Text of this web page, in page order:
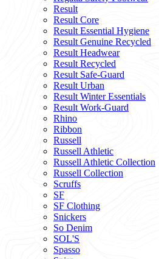
Result
Result Core
Result Essential Hygiene
Result Genuine Recycled
Result Headwear
Result Recycled
Result Safe-Guard
Result Urban
Result Winter Essentials
Result Work-Guard
Rhino
Ribbon
Russell
Russell Athletic
Russell Athletic Collection
Russell Collection
Scruffs
SF
SF Clothing
Snickers
So Denim
SOL'S
Spasso